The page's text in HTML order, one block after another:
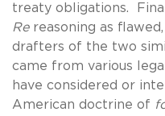
treaty obligations.
Rereasoning as
drafters of the two
came from various
have considered or
American doctrine of